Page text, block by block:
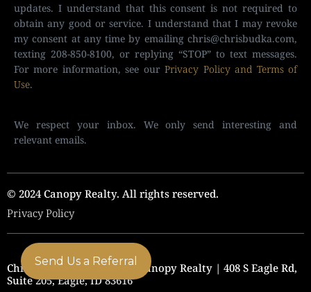
updates. I understand that this consent is not required to
obtain any good or service. I understand that I may revoke
my consent at any time by emailing chris@chrisbudka.com,
texting 208-850-8100, or replying “STOP” to text messages.
For more information, see ourPrivacy Policy and Terms of
Use.
We respect your inbox. We only send interesting and
relevant emails.
© 2024 Canopy Realty. All rights reserved.
Privacy Policy
Chris Budka Real Estate | Canopy Realty | 408 S Eagle Rd,
Suite 205, Eagle, ID 83616
Send Us a Referral